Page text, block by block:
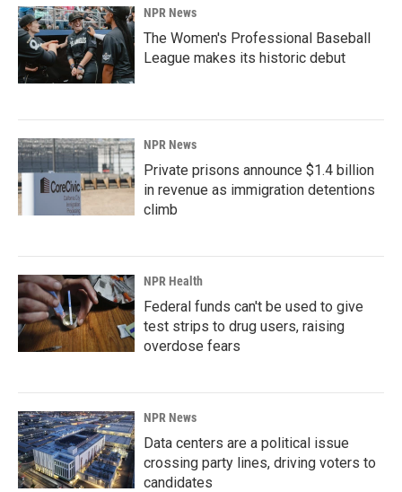
NPR News
The Women's Professional Baseball
League makes its historic debut
NPR News
Private prisons announce $1.4 billion
in revenue as immigration detentions
climb
NPR Health
Federal funds can't be used to give
test strips to drug users, raising
overdose fears
NPR News
Data centers are a political issue
crossing party lines, driving voters to
candidates